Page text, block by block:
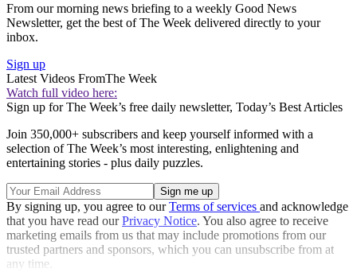
From our morning news briefing to a weekly Good News
Newsletter, get the best of The Week delivered directly to your
inbox.
Sign up
Latest Videos FromThe Week
Watch full video here:
Sign up for The Week’s free daily newsletter, Today’s Best Articles
Join 350,000+ subscribers and keep yourself informed with a
selection of The Week’s most interesting, enlightening and
entertaining stories - plus daily puzzles.
By signing up, you agree to ourTerms of services and acknowledge
that you have read ourPrivacy Notice. You also agree to receive
marketing emails from us that may include promotions from our
trusted partners and sponsors, which you can unsubscribe from at
any time.